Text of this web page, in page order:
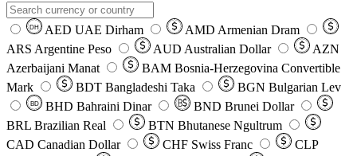
DH AED UAE Dirham AMD Armenian Dram
ARS Argentine Peso AUD Australian Dollar
AZN
Azerbaijani Manat
BAM Bosnia-Herzegovina Convertible
Mark
BDT Bangladeshi Taka BGN Bulgarian Lev
BD BHD Bahraini Dinar BND Brunei Dollar
BRL Brazilian Real BTN Bhutanese Ngultrum
CAD Canadian Dollar CHF Swiss Franc
CLP